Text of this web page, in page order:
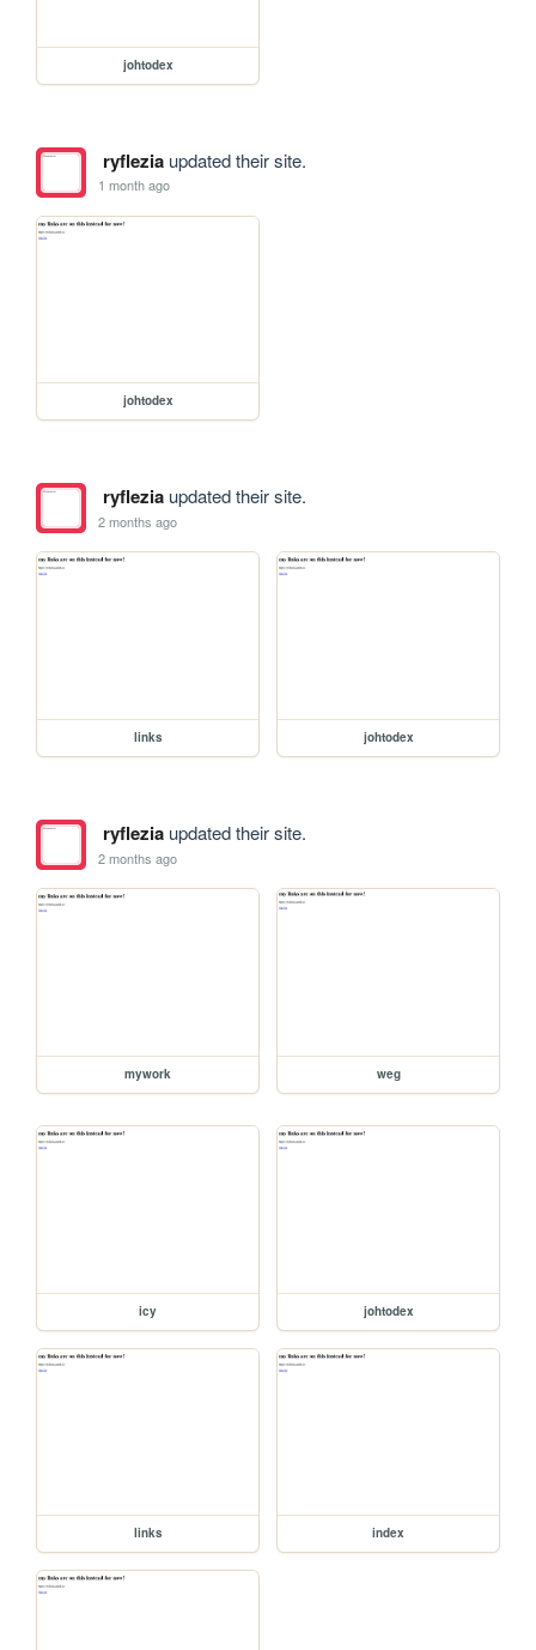
johtodex
ryfleziaupdated their site.
1 month ago
johtodex
ryfleziaupdated their site.
2 months ago
links johtodex
ryfleziaupdated their site.
2 months ago
mywork weg
icy johtodex
links index